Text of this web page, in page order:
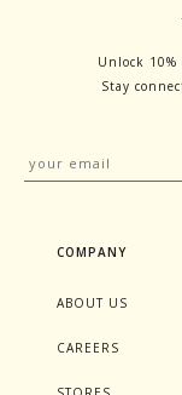
Unlock
Stay
COMPANY
ABOUT US
CAREERS